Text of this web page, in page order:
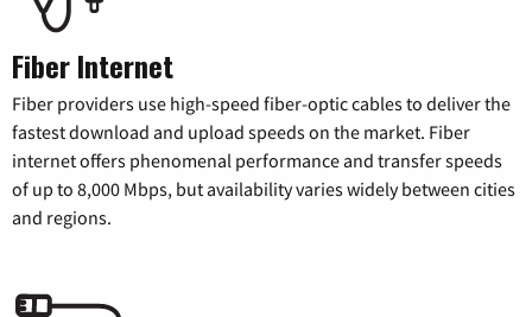
Fiber Internet
Fiber providers use high-speed fiber-optic cables to deliver the
fastest download and upload speeds on the market. Fiber
internet offers phenomenal performance and transfer speeds
of up to 8,000 Mbps, but availability varies widely between cities
and regions.